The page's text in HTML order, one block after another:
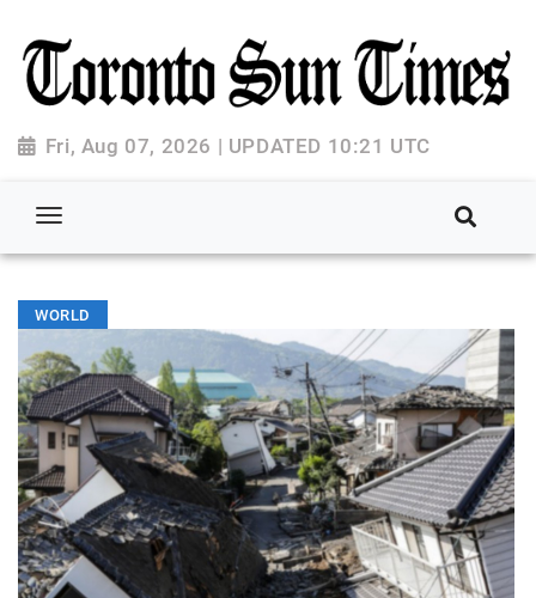
Fri, Aug 07, 2026 | UPDATED 10:21 UTC
WORLD